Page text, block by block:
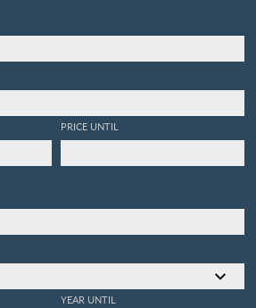
PRICE UNTIL
YEAR UNTIL